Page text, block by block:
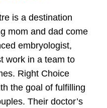
is a destination
mom and dad come
embryologist,
work in a team to
Right Choice
the goal of fulfilling
Their doctor’s